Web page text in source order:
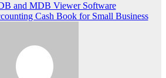
and MDB Viewer Software
Cash Book for Small Business